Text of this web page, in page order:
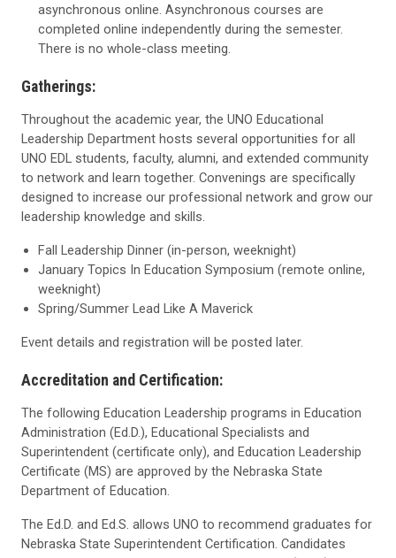
asynchronous online. Asynchronous courses are
completed online independently during the semester.
There is no whole-class meeting.
Gatherings:
Throughout the academic year, the UNO Educational
Leadership Department hosts several opportunities for all
UNO EDL students, faculty, alumni, and extended community
to network and learn together. Convenings are specifically
designed to increase our professional network and grow our
leadership knowledge and skills.
Fall Leadership Dinner (in-person, weeknight)
January Topics In Education Symposium (remote online,
weeknight)
Spring/Summer Lead Like A Maverick
Event details and registration will be posted later.
Accreditation and Certification:
The following Education Leadership programs in Education
Administration (Ed.D.), Educational Specialists and
Superintendent (certificate only), and Education Leadership
Certificate (MS) are approved by the Nebraska State
Department of Education.
The Ed.D. and Ed.S. allows UNO to recommend graduates for
Nebraska State Superintendent Certification. Candidates